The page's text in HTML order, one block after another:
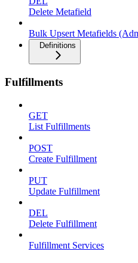
Delete Metafield
Bulk Upsert Metafields
Definitions
Fulfillments
GET
List Fulfillments
POST
Create Fulfillment
PUT
Update Fulfillment
DEL
Delete Fulfillment
Fulfillment Services